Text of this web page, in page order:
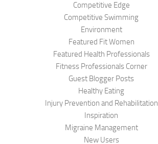
Competitive Edge
Competitive Swimming
Environment
Featured Fit Women
Featured Health Professionals
Fitness Professionals Corner
Guest Blogger Posts
Healthy Eating
Injury Prevention and Rehabilitation
Inspiration
Migraine Management
New Users